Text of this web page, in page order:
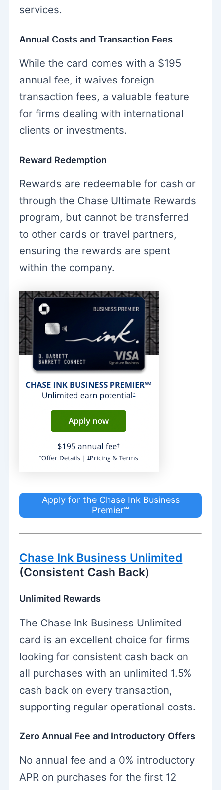
services.
Annual Costs and Transaction Fees
While the card comes with a $195
annual fee, it waives foreign
transaction fees, a valuable feature
for firms dealing with international
clients or investments.
Reward Redemption
Rewards are redeemable for cash or
through the Chase Ultimate Rewards
program, but cannot be transferred
to other cards or travel partners,
ensuring the rewards are spent
within the company.
Apply for the Chase Ink Business
Premier℠
Chase Ink Business Unlimited
(Consistent Cash Back)
Unlimited Rewards
The Chase Ink Business Unlimited
card is an excellent choice for firms
looking for consistent cash back on
all purchases with an unlimited 1.5%
cash back on every transaction,
supporting regular operational costs.
Zero Annual Fee and Introductory Offers
No annual fee and a 0% introductory
APR on purchases for the first 12